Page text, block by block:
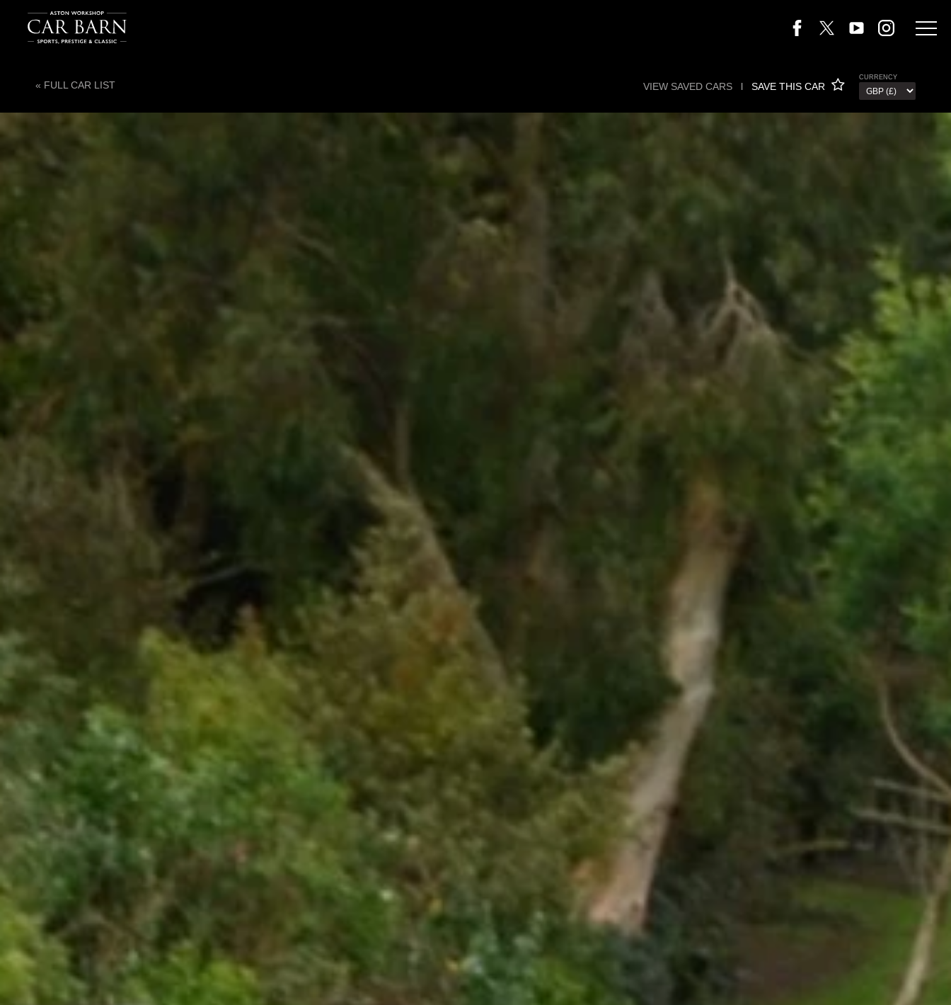
« FULL CAR LIST VIEW SAVED CARS l SAVE THIS CAR
CURRENCY